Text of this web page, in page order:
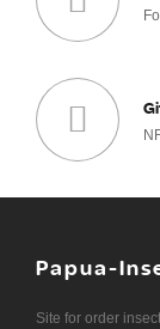
Papua-
Site for order